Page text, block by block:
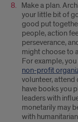
Make a plan.
your little bit of
good put
people, action
perseverance,
might choose to
For example,
non-profit
volunteer, attend
have books you
leaders with
monetarily may
with